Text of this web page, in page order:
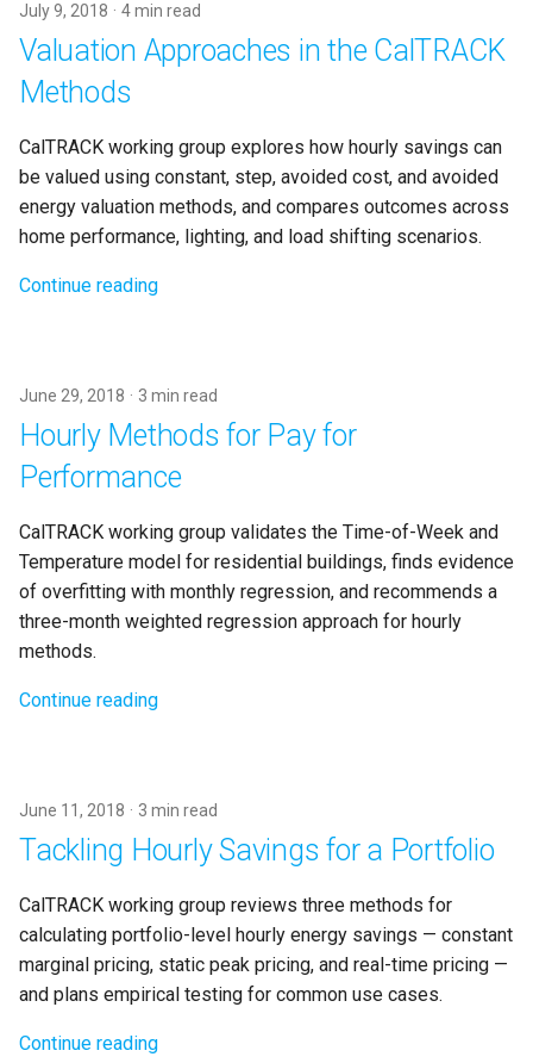
a
r
h
i
July 9, 2018 4 min read
Valuation Approaches in the CalTRACK
Methods
CalTRACK working group explores how hourly savings can
be valued using constant, step, avoided cost, and avoided
energy valuation methods, and compares outcomes across
home performance, lighting, and load shifting scenarios.
Continue reading
June 29, 2018 3 min read
Hourly Methods for Pay for
Performance
CalTRACK working group validates the Time-of-Week and
Temperature model for residential buildings, finds evidence
of overfitting with monthly regression, and recommends a
three-month weighted regression approach for hourly
methods.
Continue reading
June 11, 2018 3 min read
Tackling Hourly Savings for a Portfolio
CalTRACK working group reviews three methods for
calculating portfolio-level hourly energy savings — constant
marginal pricing, static peak pricing, and real-time pricing —
and plans empirical testing for common use cases.
Continue reading